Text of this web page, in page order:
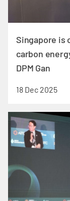
Singapore is
carbon
DPM Gan
18 Dec 2025